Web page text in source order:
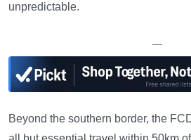
unpredictable.
—
Beyond the southern border, the